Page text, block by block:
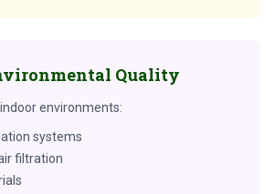
Quality
environments:
systems
filtration